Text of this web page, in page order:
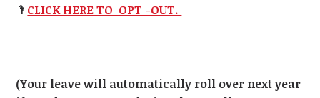
🌂 CLICK HERE TO OPT -OUT.
(Your leave will automatically roll over next year